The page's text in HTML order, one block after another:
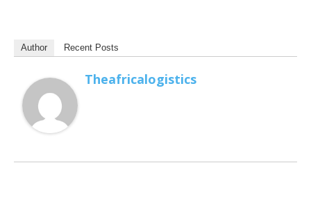
Author Recent Posts
Theafricalogistics